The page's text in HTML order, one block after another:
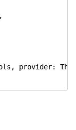
,
, provider: